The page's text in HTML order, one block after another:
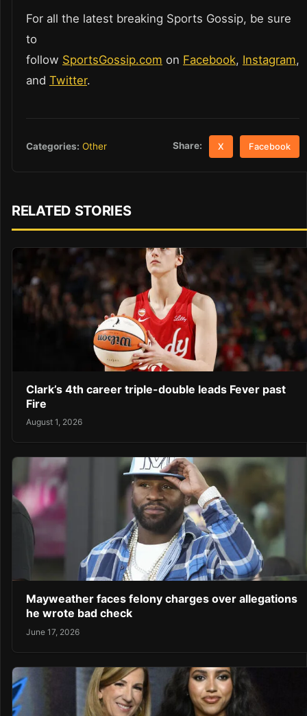
For all the latest breaking Sports Gossip, be sure
to
follow SportsGossip.com on Facebook, Instagram,
and Twitter.
Categories: Other Share: X Facebook
RELATED STORIES
Clark’s 4th career triple-double leads Fever past
Fire
August 1, 2026
Mayweather faces felony charges over allegations
he wrote bad check
June 17, 2026